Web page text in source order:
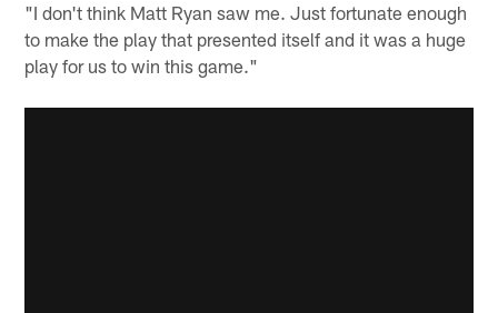
"I don't think Matt Ryan saw me. Just fortunate enough
to make the play that presented itself and it was a huge
play for us to win this game."